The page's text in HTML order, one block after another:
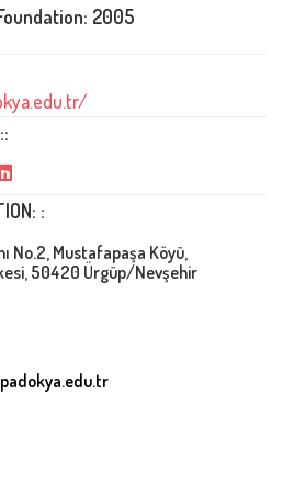
2005
:
No.2, Mustafapaşa Köyü,
50420 Ürgüp/Nevşehir